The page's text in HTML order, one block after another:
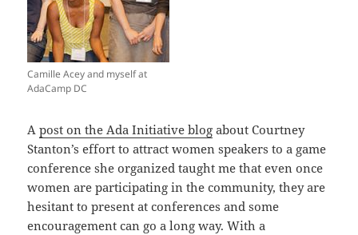
Camille Acey and myself at
AdaCamp DC
Apost on the Ada Initiative blog about Courtney
Stanton’s effort to attract women speakers to a game
conference she organized taught me that even once
women are participating in the community, they are
hesitant to present at conferences and some
encouragement can go a long way. With a